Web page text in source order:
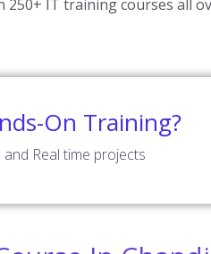
250+ IT training courses all
On Training?
Real time projects